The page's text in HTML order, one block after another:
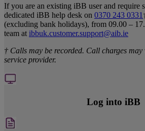
If you are an existing iBB user and require
dedicated iBB help desk on 0370 243 0331
(excluding bank holidays), from 09.00 –
team at ibbuk.customer.support@aib.ie
† Calls may be recorded. Call charges
service provider.
Log into iBB